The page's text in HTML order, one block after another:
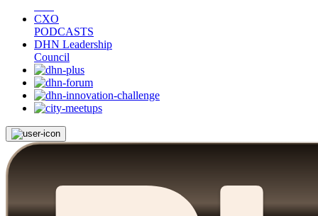
CXO
PODCASTS
DHN Leadership
Council